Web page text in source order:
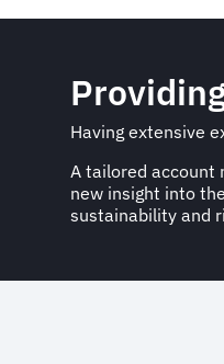
Having extensive
A tailored account
new insight into
sustainability and